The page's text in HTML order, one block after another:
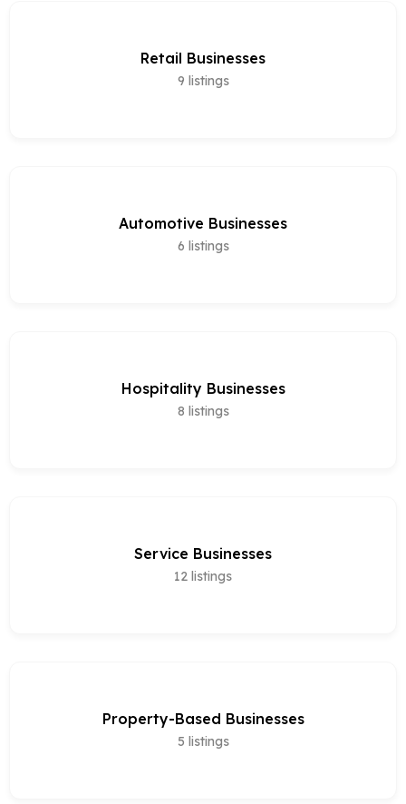
Retail Businesses
9 listings
Automotive Businesses
6 listings
Hospitality Businesses
8 listings
Service Businesses
12 listings
Property-Based Businesses
5 listings